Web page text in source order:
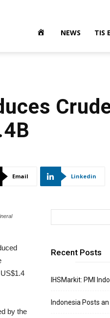
NEWS TIS
Email Linkedin
by the
Recent Posts
IHSMarkit: PMI
Indonesia Posts